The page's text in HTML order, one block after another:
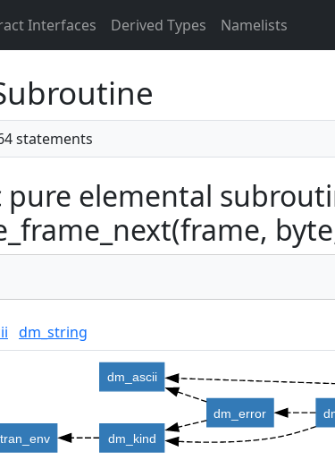
Interfaces Derived Types Namelists
statements
pure elemental
dm_string
dm_ascii
dm_error
dm_kind